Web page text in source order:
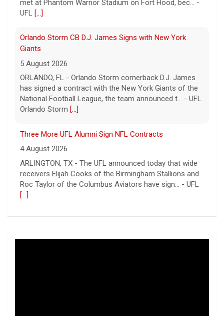
met at Phantom Warrior Stadium on Fort Hood, bec... -
UFL [...]
Orlando Storm CB D.J. James Signs with New York
Giants
5 August 2026
ORLANDO, FL - Orlando Storm cornerback D.J. James
has signed a contract with the New York Giants of the
National Football League, the team announced t... - UFL
Orlando Storm [...]
Three More UFL Alumni Sign NFL Contracts
4 August 2026
ARLINGTON, TX - The UFL announced today that wide
receivers Elijah Cooks of the Birmingham Stallions and
Roc Taylor of the Columbus Aviators have sign... - UFL
[...]